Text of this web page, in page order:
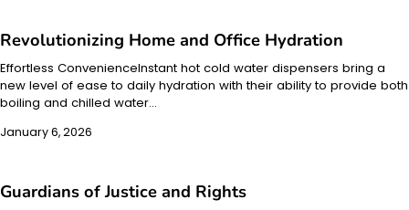
Revolutionizing Home and Office Hydration
Effortless ConvenienceInstant hot cold water dispensers bring a
new level of ease to daily hydration with their ability to provide both
boiling and chilled water…
January 6, 2026
Guardians of Justice and Rights